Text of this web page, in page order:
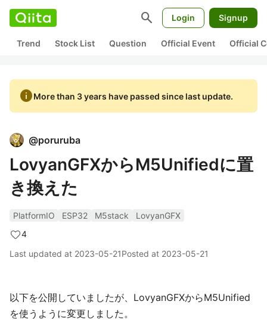
search Login Signup
Trend Stock List Question Official Event Official
infoMore than 3 years have passed since last update.
@poruruba
LovyanGFXからM5Unifiedに置
き換えた
PlatformIO ESP32 M5stack
LovyanGFX
4
Last updated at 2023-05-21Posted at 2023-05-21
以下を公開していましたが、LovyanGFXからM5Unified
を使うように変更しました。